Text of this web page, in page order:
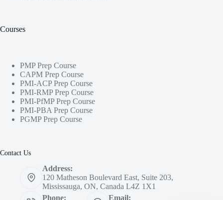
Courses
PMP Prep Course
CAPM Prep Course
PMI-ACP Prep Course
PMI-RMP Prep Course
PMI-PfMP Prep Course
PMI-PBA Prep Course
PGMP Prep Course
Contact Us
Address:
120 Matheson Boulevard East, Suite 203,
Mississauga, ON, Canada L4Z 1X1
Phone:
Email: